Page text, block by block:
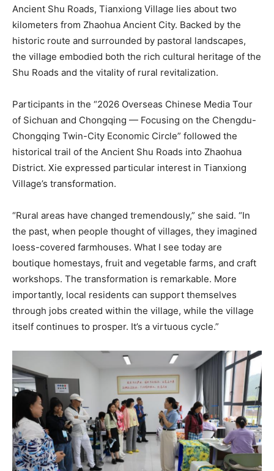
Ancient Shu Roads, Tianxiong Village lies about two
kilometers from Zhaohua Ancient City. Backed by the
historic route and surrounded by pastoral landscapes,
the village embodied both the rich cultural heritage of the
Shu Roads and the vitality of rural revitalization.
Participants in the “2026 Overseas Chinese Media Tour
of Sichuan and Chongqing — Focusing on the Chengdu-
Chongqing Twin-City Economic Circle” followed the
historical trail of the Ancient Shu Roads into Zhaohua
District. Xie expressed particular interest in Tianxiong
Village’s transformation.
“Rural areas have changed tremendously,” she said. “In
the past, when people thought of villages, they imagined
loess-covered farmhouses. What I see today are
boutique homestays, fruit and vegetable farms, and craft
workshops. The transformation is remarkable. More
importantly, local residents can support themselves
through jobs created within the village, while the village
itself continues to prosper. It’s a virtuous cycle.”